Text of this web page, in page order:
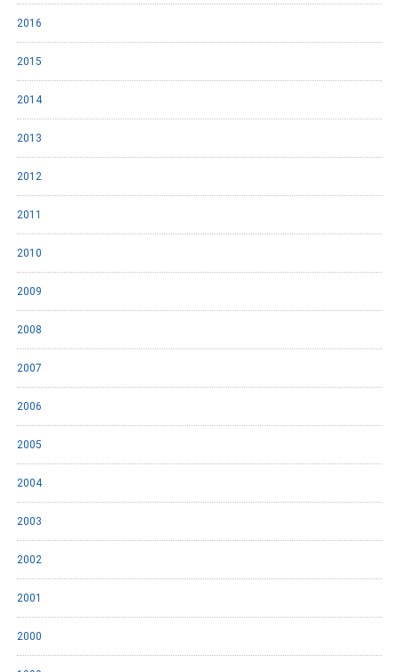
2016
2015
2014
2013
2012
2011
2010
2009
2008
2007
2006
2005
2004
2003
2002
2001
2000